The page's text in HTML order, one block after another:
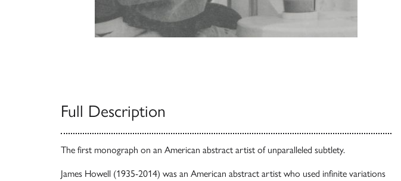
Full Description
The first monograph on an American abstract artist of unparalleled subtlety.
James Howell (1935-2014) was an American abstract artist who used infinite variations